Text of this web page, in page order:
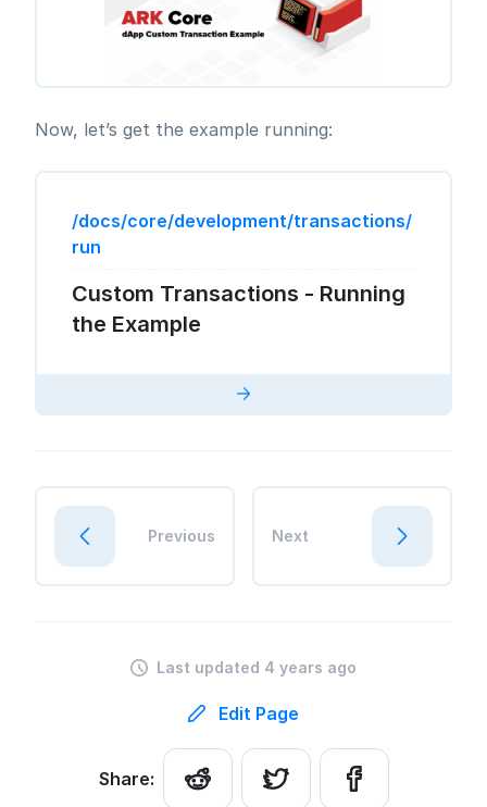
Now, let’s get the example running:
/docs/core/development/transactions/
run
Custom Transactions - Running
the Example
Previous Next
Last updated 4 years ago
Edit Page
Share: